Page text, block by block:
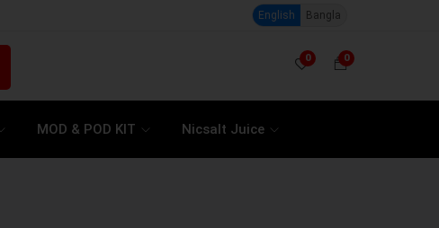
English Bangla
0 0
MOD & POD KIT Nicsalt Juice